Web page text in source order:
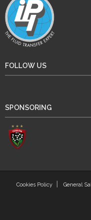
FOLLOW US
SPONSORING
Cookies Policy General